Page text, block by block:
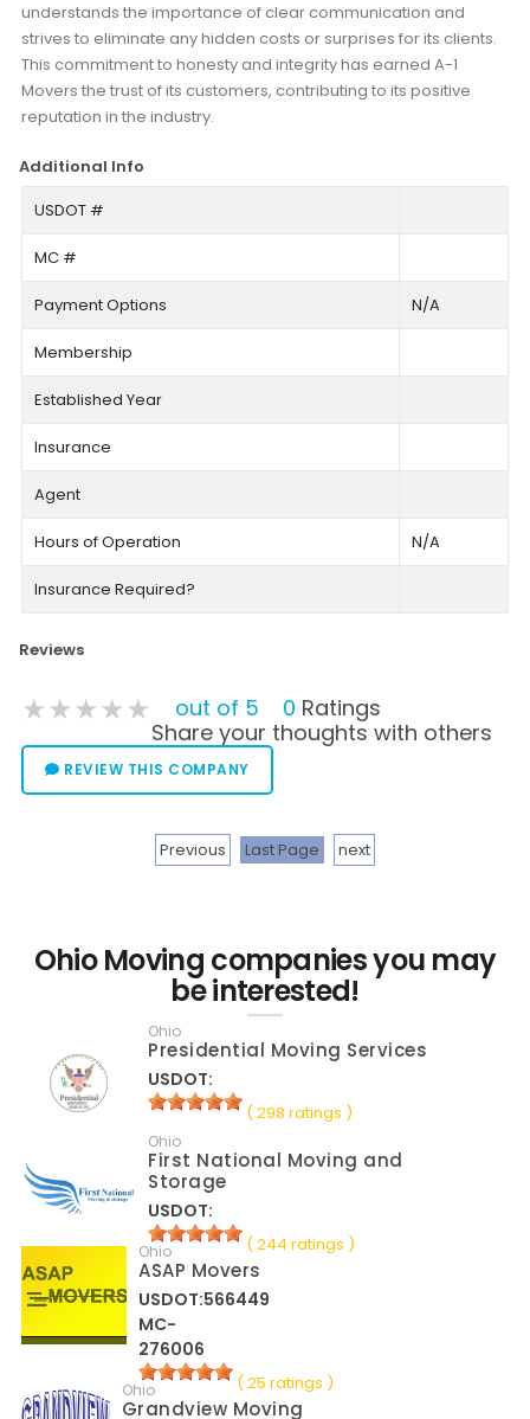
understands the importance of clear communication and
strives to eliminate any hidden costs or surprises for its clients.
This commitment to honesty and integrity has earned A-1
Movers the trust of its customers, contributing to its positive
reputation in the industry.
Additional Info
USDOT #
MC #
Payment Options N/A
Membership
Established Year
Insurance
Agent
Hours of Operation N/A
Insurance Required?
Reviews
★★★★★
★★★★★
★★★★★ out of 5 0 Ratings
Share your thoughts with others
REVIEW THIS COMPANY
Previous Last Page next
Ohio Moving companies you may
be interested!
Ohio
Presidential Moving Services
USDOT:
( 298 ratings )
Ohio
First National Moving and
Storage
USDOT:
( 244 ratings )
Ohio
ASAP Movers
USDOT:566449
MC-
276006
( 25 ratings )
Ohio
Grandview Moving